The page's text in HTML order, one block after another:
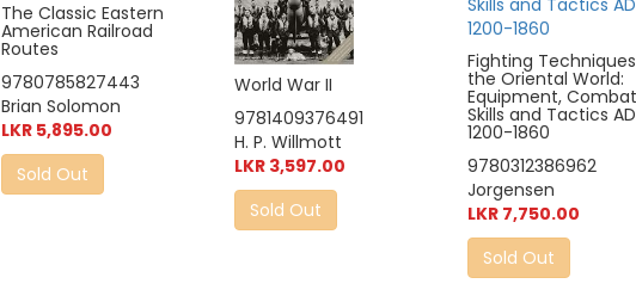
The Classic Eastern
American Railroad
Routes
9780785827443
Brian Solomon
LKR 5,895.00
Sold Out
World War II
9781409376491
H. P. Willmott
LKR 3,597.00
Sold Out
Fighting
the Oriental World:
Equipment, Combat
Skills and Tactics AD
1200-1860
9780312386962
Jorgensen
LKR 7,750.00
Sold Out